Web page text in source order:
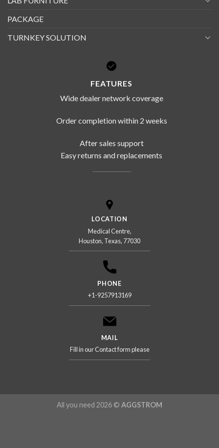
PACKAGE
TURNKEY SOLUTION
FEATURES
Wide dealer network coverage
Order completion within 2 weeks
After sales support
Easy returns and replacements
LOCATION
Medical Centre,
Houston, Texas, 77030
PHONE
+1-9257913169
MAIL
Fill in our Contact form please
All you need 2026 © AGGSTROM